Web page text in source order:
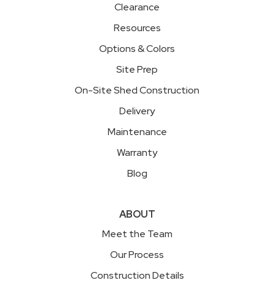
Clearance
Resources
Options & Colors
Site Prep
On-Site Shed Construction
Delivery
Maintenance
Warranty
Blog
ABOUT
Meet the Team
Our Process
Construction Details